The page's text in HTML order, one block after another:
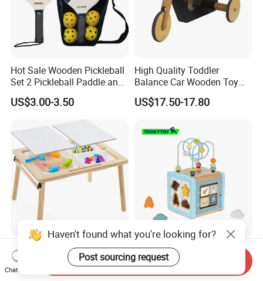
Hot Sale Wooden Pickleball
Set 2 Pickleball Paddle and
4 Balls with Carry Bag
Pickleball
US$3.00-3.50
High Quality Toddler
Balance Car Wooden Toy
for Early Skill Learning
US$17.50-17.80
Kids Outdoor Wooden
Sensory Table Storage Bins
for Water Play
Wooden Rocket Shape
Sorting Beads Maze Activity
Box Toy
Haven't found what you're looking for?
Post sourcing request
Chat Now
Send Inquiry